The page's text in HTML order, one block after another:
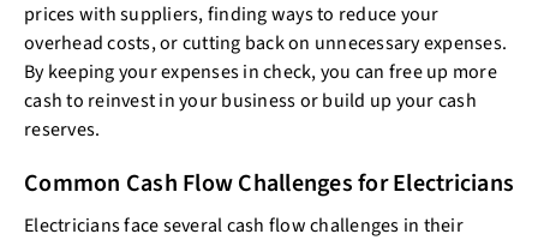
prices with suppliers, finding ways to reduce your
overhead costs, or cutting back on unnecessary expenses.
By keeping your expenses in check, you can free up more
cash to reinvest in your business or build up your cash
reserves.
Common Cash Flow Challenges for Electricians
Electricians face several cash flow challenges in their